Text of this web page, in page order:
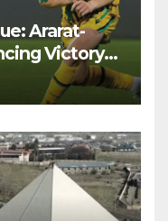
Ararat-
Victory
0